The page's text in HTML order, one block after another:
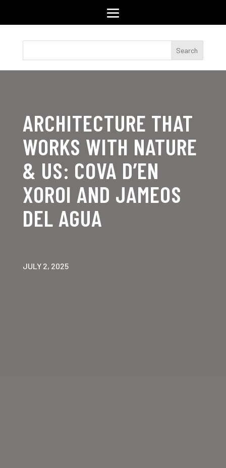
ARCHITECTURE THAT
WORKS WITH NATURE
& US: COVA D’EN
XOROI AND JAMEOS
DEL AGUA
JULY 2, 2025